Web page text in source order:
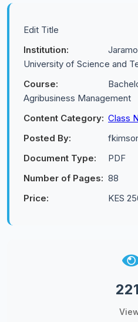
Edit Title
Institution:
University of Science and
Course:
Agribusiness Management
Content Category: Class
Posted By:
Document Type:
PDF
Number of Pages: 88
Price:
KES